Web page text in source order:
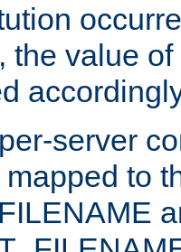
the value
server
to